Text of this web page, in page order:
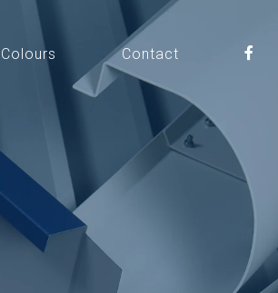
Colours Contact